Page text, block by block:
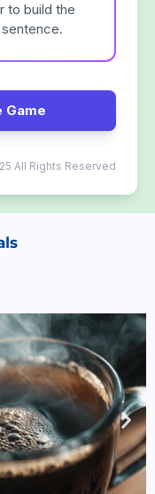
to build the
Game
All Rights Reserved